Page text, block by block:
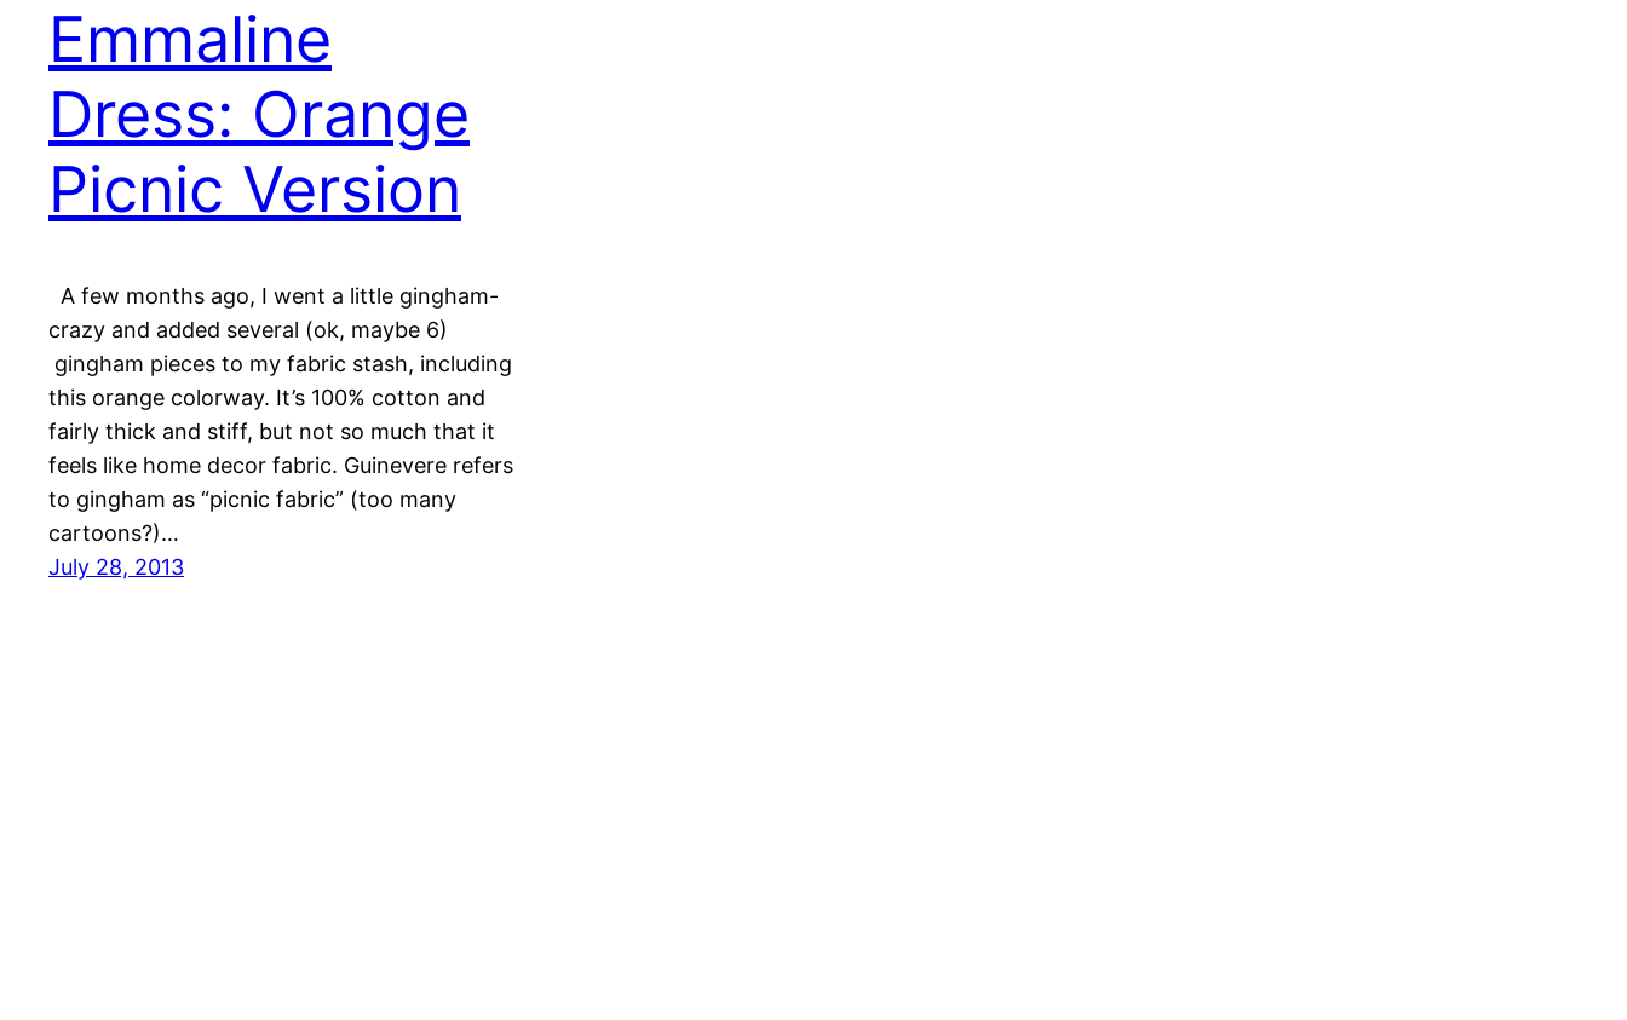
Emmaline
Dress: Orange
Picnic Version
A few months ago, I went a little gingham-
crazy and added several (ok, maybe 6)
gingham pieces to my fabric stash, including
this orange colorway. It’s 100% cotton and
fairly thick and stiff, but not so much that it
feels like home decor fabric. Guinevere refers
to gingham as “picnic fabric” (too many
cartoons?)…
July 28, 2013